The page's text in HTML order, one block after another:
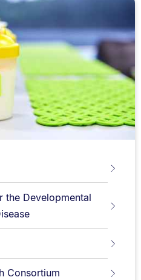
the Developmental
Consortium